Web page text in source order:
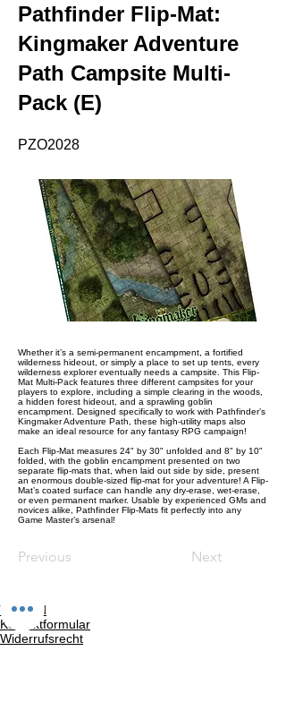
Pathfinder Flip-Mat:
Kingmaker Adventure
Path Campsite Multi-
Pack (E)
PZO2028
Whether it’s a semi-permanent encampment, a fortified
wilderness hideout, or simply a place to set up tents, every
wilderness explorer eventually needs a campsite. This Flip-
Mat Multi-Pack features three different campsites for your
players to explore, including a simple clearing in the woods,
a hidden forest hideout, and a sprawling goblin
encampment. Designed specifically to work with Pathfinder’s
Kingmaker Adventure Path, these high-utility maps also
make an ideal resource for any fantasy RPG campaign!
Each Flip-Mat measures 24" by 30" unfolded and 8" by 10"
folded, with the goblin encampment presented on two
separate flip-mats that, when laid out side by side, present
an enormous double-sized flip-mat for your adventure! A Flip-
Mat’s coated surface can handle any dry-erase, wet-erase,
or even permanent marker. Usable by experienced GMs and
novices alike, Pathfinder Flip-Mats fit perfectly into any
Game Master’s arsenal!
Previous Next
Versand
Kontaktformular
Widerrufsrecht